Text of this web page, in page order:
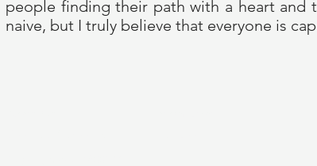
people finding their path with a heart and
naive, but I truly believe that everyone is